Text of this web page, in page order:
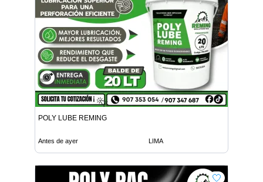
POLY LUBE REMING
Antes de ayer LIMA